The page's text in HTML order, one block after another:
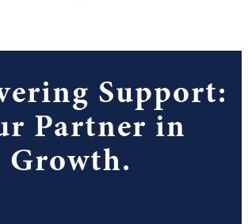
Support:
Partner in
Growth.